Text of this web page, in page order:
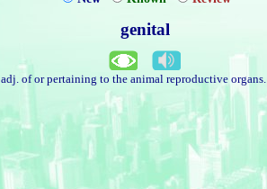
genital
adj. of or pertaining to the animal reproductive organs.